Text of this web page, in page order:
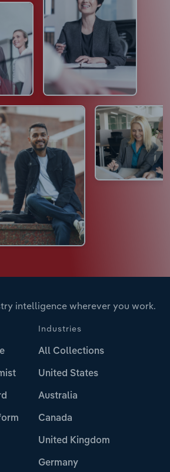
intelligence wherever you work.
Industries
All Collections
United States
Australia
Canada
United Kingdom
Germany